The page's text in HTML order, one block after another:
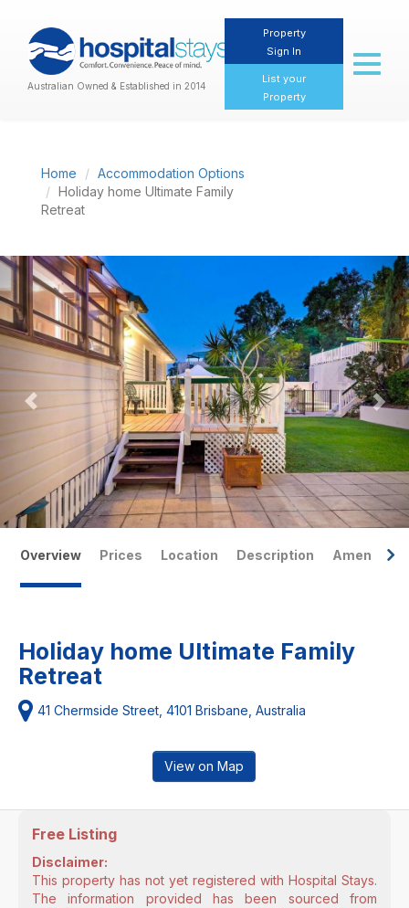
Australian Owned & Established in 2014
Property
Sign In
List your
Property
Toggle
Home
Accommodation Options
Holiday home Ultimate Family
Retreat
Previous
Overview Prices Location Description Amenities
Holiday home Ultimate Family
Retreat
41 Chermside Street, 4101 Brisbane, Australia
View on Map
Free Listing
Disclaimer:
This property has not yet registered with Hospital Stays.
The information provided has been sourced from